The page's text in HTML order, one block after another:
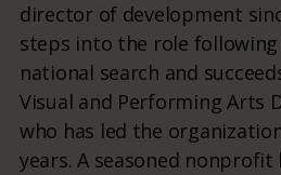
director of development
steps into the role
national search and
Visual and Performing Arts
who has led the
years. A seasoned